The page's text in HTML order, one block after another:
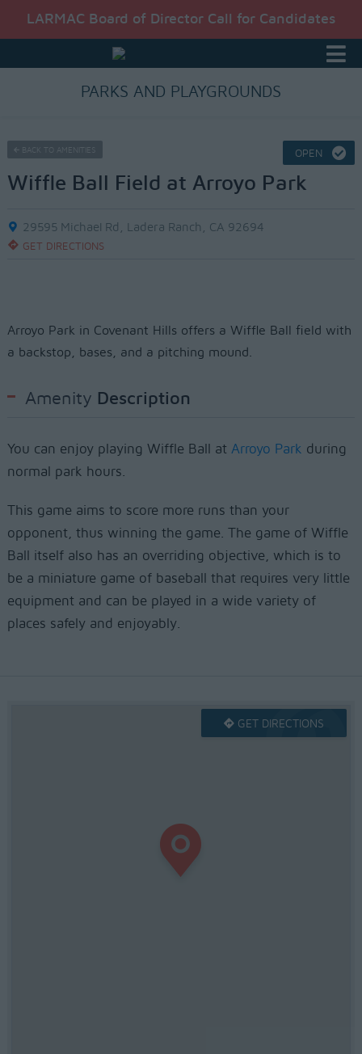
LARMAC Board of Director Call for Candidates
PARKS AND PLAYGROUNDS
OPEN
BACK TO AMENITIES
Wiffle Ball Field at Arroyo Park
29595 Michael Rd, Ladera Ranch, CA 92694
GET DIRECTIONS
Arroyo Park in Covenant Hills offers a Wiffle Ball field with
a backstop, bases, and a pitching mound.
Amenity Description
You can enjoy playing Wiffle Ball at Arroyo Park during
normal park hours.
This game aims to score more runs than your
opponent, thus winning the game. The game of Wiffle
Ball itself also has an overriding objective, which is to
be a miniature game of baseball that requires very little
equipment and can be played in a wide variety of
places safely and enjoyably.
GET DIRECTIONS